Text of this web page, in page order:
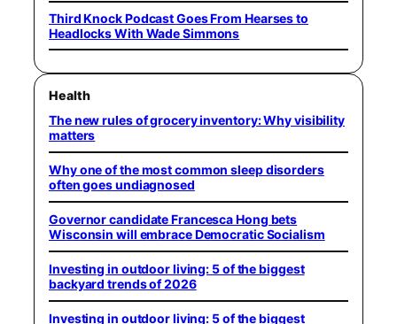
Third Knock Podcast Goes From Hearses to
Headlocks With Wade Simmons
Health
The new rules of grocery inventory: Why visibility
matters
Why one of the most common sleep disorders
often goes undiagnosed
Governor candidate Francesca Hong bets
Wisconsin will embrace Democratic Socialism
Investing in outdoor living: 5 of the biggest
backyard trends of 2026
Investing in outdoor living: 5 of the biggest